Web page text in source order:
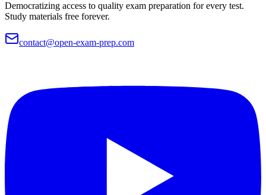
Democratizing access to quality exam preparation for every test.
Study materials free forever.
contact@open-exam-prep.com